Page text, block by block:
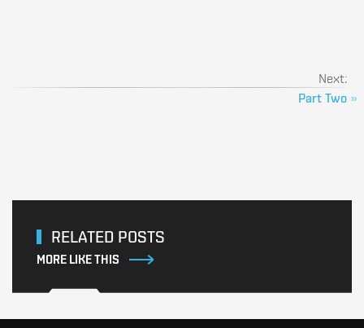
Next:
»
Part Two
RELATED POSTS
MORE LIKE THIS